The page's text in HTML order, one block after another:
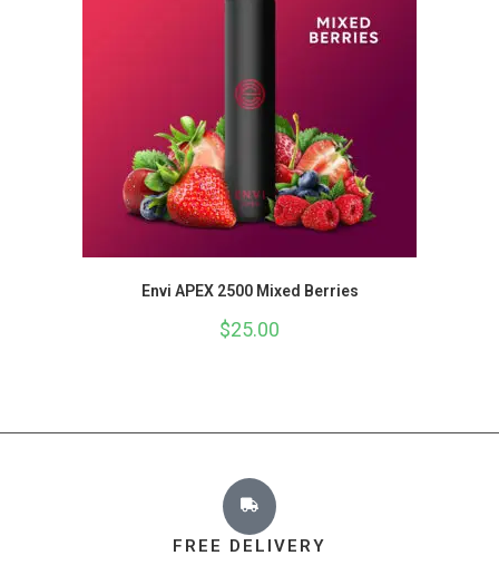
Envi APEX 2500 Mixed Berries
$25.00
FREE DELIVERY